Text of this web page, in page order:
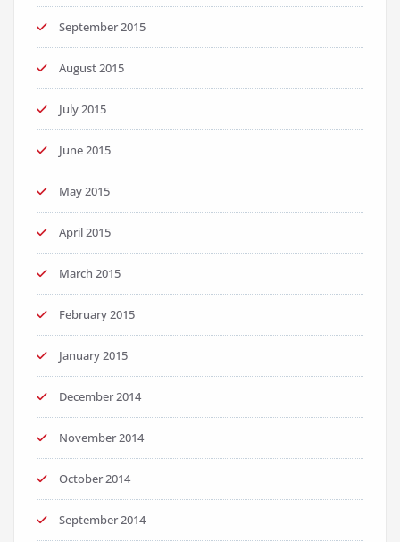
September 2015
August 2015
July 2015
June 2015
May 2015
April 2015
March 2015
February 2015
January 2015
December 2014
November 2014
October 2014
September 2014